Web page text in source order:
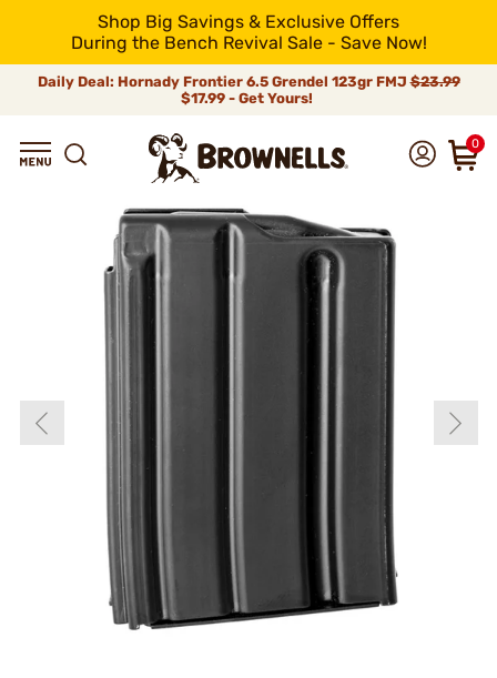
Shop Big Savings & Exclusive Offers
During the Bench Revival Sale - Save Now!
Daily Deal: Hornady Frontier 6.5 Grendel 123gr FMJ$23.99
$17.99 - Get Yours!
0